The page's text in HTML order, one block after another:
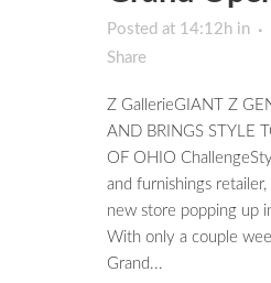
Posted at 14:12h in
Share
Z GallerieGIANT Z
AND BRINGS STYLE
OF OHIO
and furnishings retailer,
new store popping up
With only a couple
Grand...